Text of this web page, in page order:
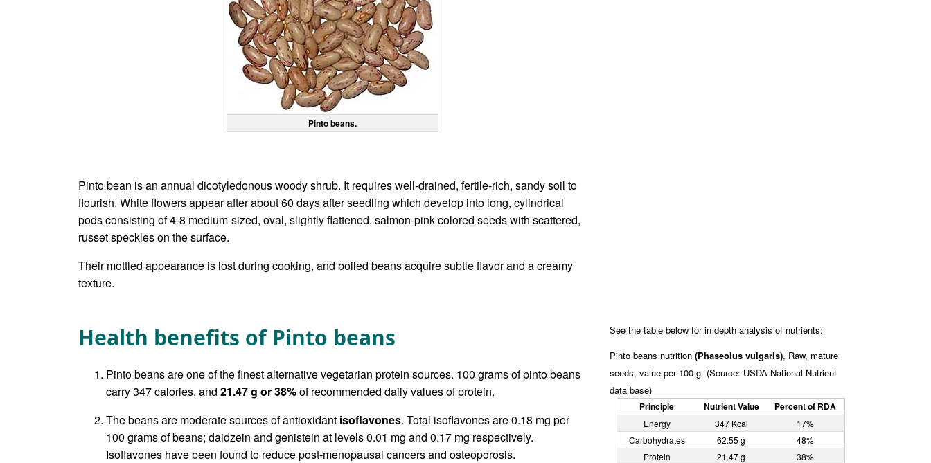
Pinto beans.
Pinto bean is an annual dicotyledonous woody shrub. It requires well-drained, fertile-rich, sandy soil to
flourish. White flowers appear after about 60 days after seedling which develop into long, cylindrical
pods consisting of 4-8 medium-sized, oval, slightly flattened, salmon-pink colored seeds with scattered,
russet speckles on the surface.
Their mottled appearance is lost during cooking, and boiled beans acquire subtle flavor and a creamy
texture.
Health benefits of Pinto beans
Pinto beans are one of the finest alternative vegetarian protein sources. 100 grams of pinto beans
carry 347 calories, and 21.47 g or 38%of recommended daily values of protein.
The beans are moderate sources of antioxidant isoflavones. Total isoflavones are 0.18 mg per
100 grams of beans; daidzein and genistein at levels 0.01 mg and 0.17 mg respectively.
Isoflavones have been found to reduce post-menopausal cancers and osteoporosis.
See the table below for in depth analysis of nutrients:
Pinto beans nutrition (Phaseolus vulgaris), Raw, mature
seeds, value per 100 g. (Source: USDA National Nutrient
data base)
Principle Nutrient Value Percent of RDA
Energy 347 Kcal
17%
Carbohydrates
62.55 g
48%
Protein
21.47 g
38%